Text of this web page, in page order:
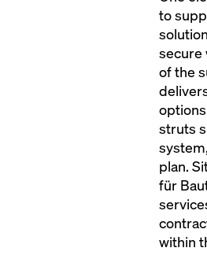
to
secure
of the
struts
plan.
für
within